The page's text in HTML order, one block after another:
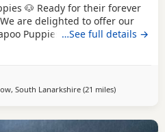
🐶 Ready for their forever
are delighted to offer our
Puppies, lovingly raised in
Mable, is our much-loved 2
with the sweetest
Dad is a
…See full details →
South Lanarkshire(21 milesaway from
)